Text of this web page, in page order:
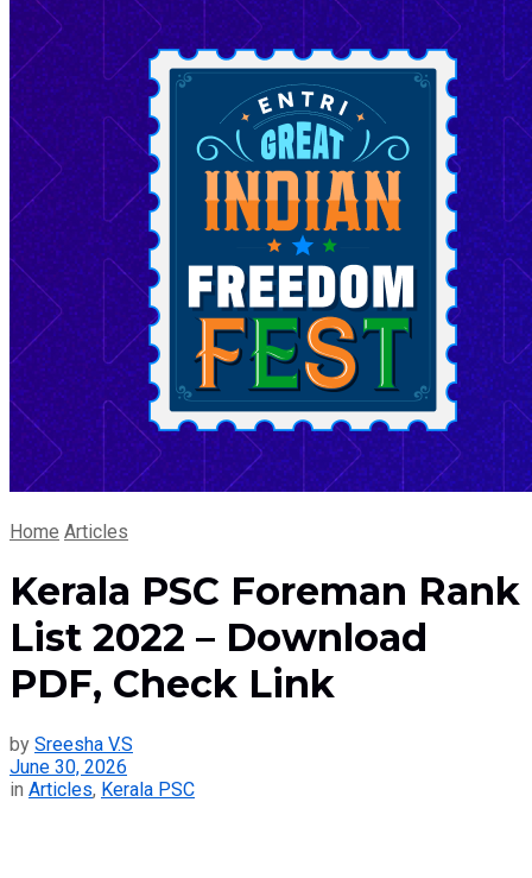
Home Articles
Kerala PSC Foreman Rank
List 2022 – Download
PDF, Check Link
by Sreesha V.S
June 30, 2026
in Articles, Kerala PSC